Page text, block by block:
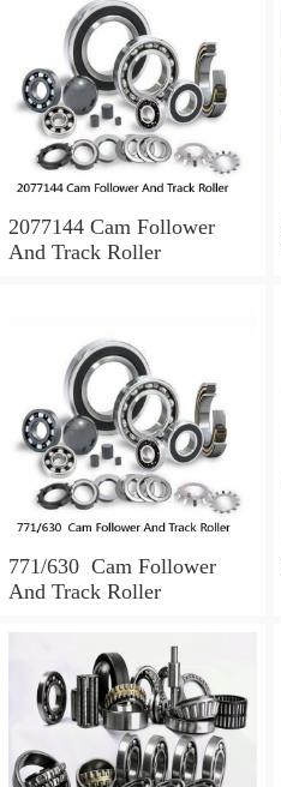
2077144 Cam Follower
And Track Roller
771/630 Cam Follower
And Track Roller